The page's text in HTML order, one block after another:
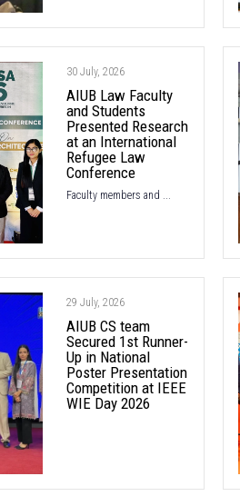
30 July, 2026
AIUB Law Faculty
and Students
Presented Research
at an International
Refugee Law
Conference
Faculty members and ...
29 July, 2026
AIUB CS team
Secured 1st Runner-
Up in National
Poster Presentation
Competition at IEEE
WIE Day 2026